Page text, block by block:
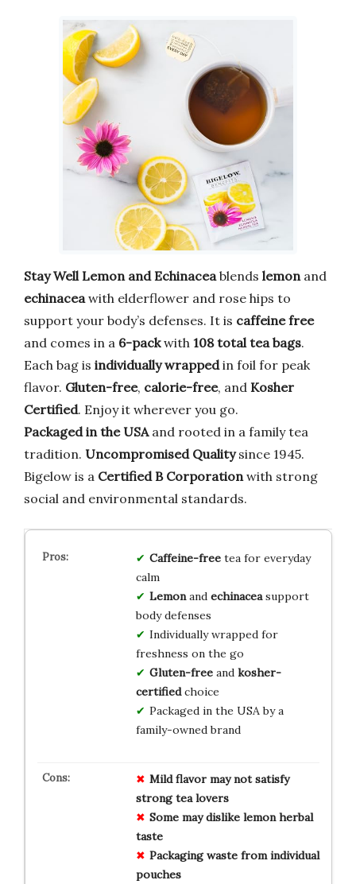
Stay Well Lemon and Echinacea blends lemon and
echinacea with elderflower and rose hips to
support your body’s defenses. It is caffeine free
and comes in a 6-packwith 108 total tea bags.
Each bag is individually wrappedin foil for peak
flavor. Gluten-free, calorie-free, and Kosher
Certified. Enjoy it wherever you go.
Packaged in the USAand rooted in a family tea
tradition. Uncompromised Qualitysince 1945.
Bigelow is a Certified B Corporation with strong
social and environmental standards.
Caffeine-freetea for everyday
calm
Lemonand echinaceasupport
body defenses
Individually wrapped for
freshness on the go
Gluten-freeand kosher-
certifiedchoice
Packaged in the USA by a
family-owned brand
Mild flavor may not satisfy
strong tea lovers
Some may dislike lemon herbal
taste
Packaging waste from individual
pouches